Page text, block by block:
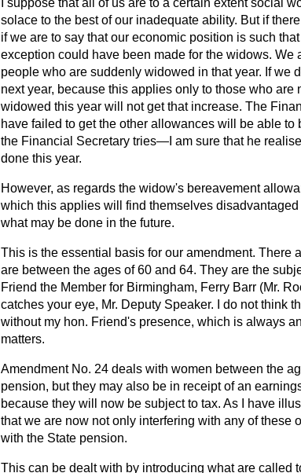
I suppose that all of us are to a certain extent social
solace to the best of our inadequate ability. But if
if we are to say that our economic position is such
exception could have been made for the widows.
people who are suddenly widowed in that year. If we
next year, because this applies only to those who
widowed this year will not get that increase. The
have failed to get the other allowances will be able to
the Financial Secretary tries—I am sure that he
done this year.
However, as regards the widow's bereavement
which this applies will find themselves
what may be done in the future.
This is the essential basis for our amendment. There
are between the ages of 60 and 64. They are the
Friend the Member for Birmingham, Ferry Barr (Mr.
catches your eye, Mr. Deputy Speaker. I do not think
without my hon. Friend's presence, which is always
matters.
Amendment No. 24 deals with women between the
pension, but they may also be in receipt of an
because they will now be subject to tax. As I have
that we are now not only interfering with any of
with the State pension.
This can be dealt with by introducing what are called